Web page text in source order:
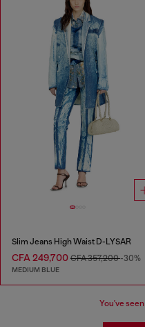
Slim Jeans High Waist D-LYSAR
CFA 249,700 CFA 357,200-30%
MEDIUM BLUE
You've seen